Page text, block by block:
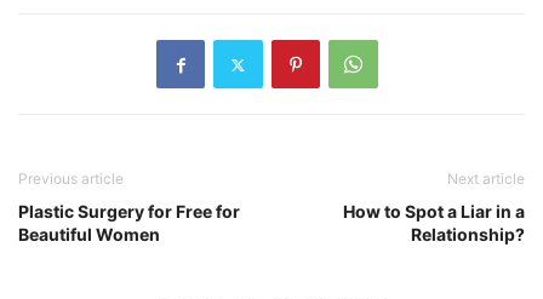
Previous article
Plastic Surgery for Free for
Beautiful Women
Next article
How to Spot a Liar in a
Relationship?